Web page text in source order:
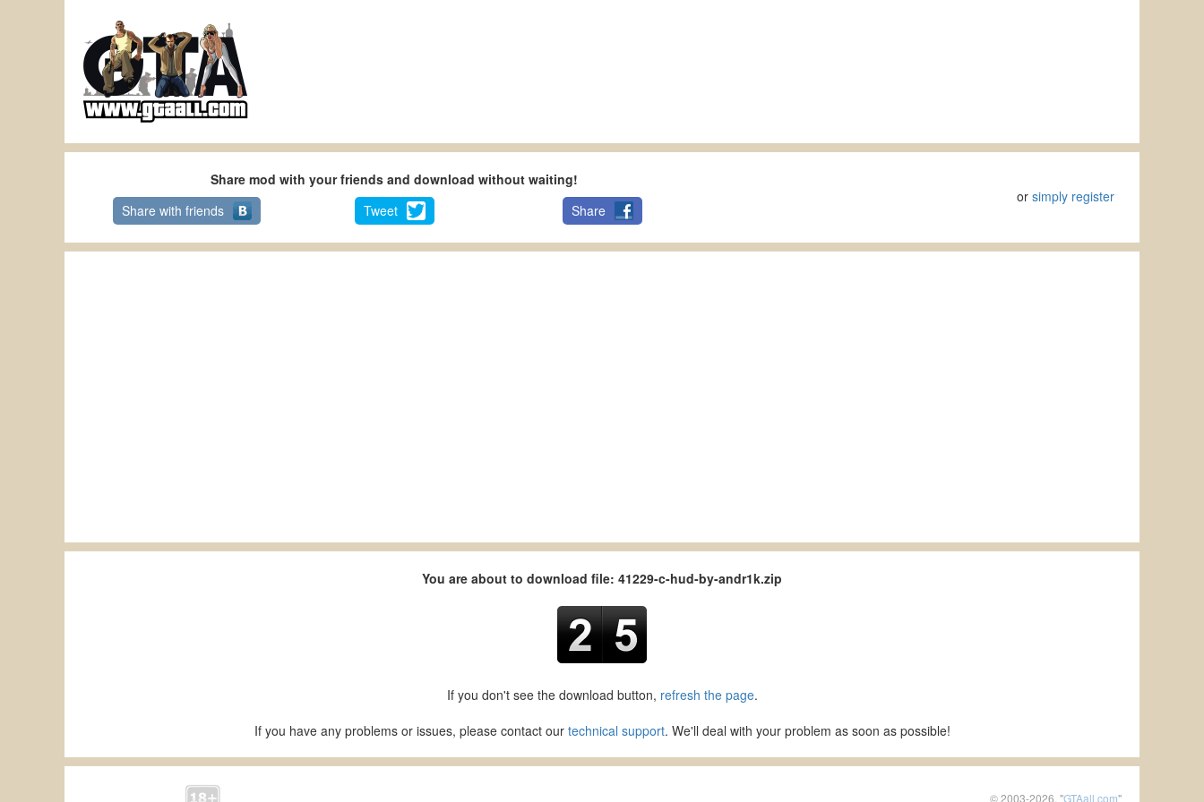
Share mod with your friends and download without waiting!
Share with friends
Tweet Share
orsimply register
You are about to download file: 41229-c-hud-by-andr1k.zip
If you don't see the download button, refresh the page.
If you have any problems or issues, please contact our technical support. We'll deal with your problem as soon as possible!
© 2003-2026, "GTAall.com"